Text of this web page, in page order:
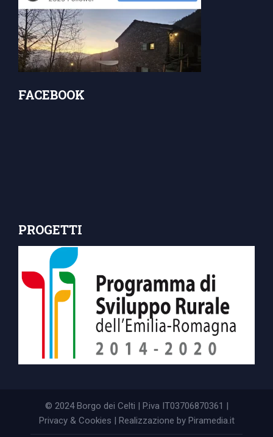
FACEBOOK
PROGETTI
© 2024 Borgo dei Celti | P.iva IT03706870361 |
Privacy & Cookies | Realizzazione by Piramedia.it